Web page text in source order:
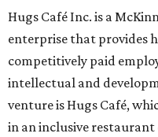
Hugs Café Inc. is a
enterprise that provides
competitively paid
intellectual and
venture is Hugs Café,
in an inclusive